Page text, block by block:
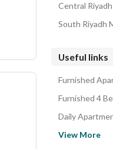
Central
South Riyadh
Useful links
Furnished
Daily
View More